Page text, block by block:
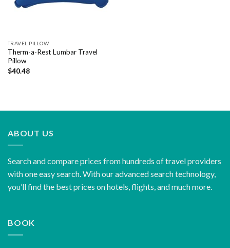
TRAVEL PILLOW
Therm-a-Rest Lumbar Travel
Pillow
$40.48
ABOUT US
Search and compare prices from hundreds of travel providers
with one easy search. With our advanced search technology,
you’ll find the best prices on hotels, flights, and much more.
BOOK